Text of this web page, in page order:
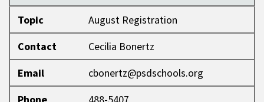
Topic
August Registration
Contact
Cecilia Bonertz
Email
cbonertz@psdschools.org